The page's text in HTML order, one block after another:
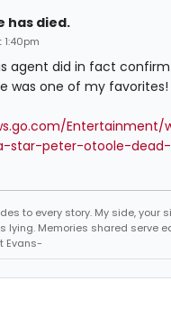
has died.
1:40pm
agent did in fact
was one of my favorites!
Entertainment/
star-peter-otoole-dead-
to every story. My side, your
lying. Memories shared serve
Evans-